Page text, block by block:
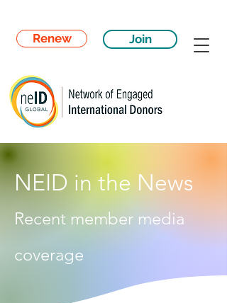
Renew Join
NEID in the News
Recent member media
coverage